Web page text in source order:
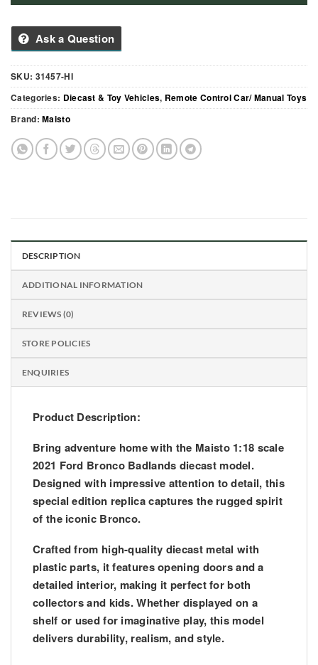
Ask a Question
SKU: 31457-HI
Categories: Diecast & Toy Vehicles, Remote Control Car/ Manual Toys
Brand:Maisto
DESCRIPTION
ADDITIONAL INFORMATION
REVIEWS (0)
STORE POLICIES
ENQUIRIES
Product Description:
Bring adventure home with the Maisto 1:18 scale
2021 Ford Bronco Badlands diecast model.
Designed with impressive attention to detail, this
special edition replica captures the rugged spirit
of the iconic Bronco.
Crafted from high-quality diecast metal with
plastic parts, it features opening doors and a
detailed interior, making it perfect for both
collectors and kids. Whether displayed on a
shelf or used for imaginative play, this model
delivers durability, realism, and style.